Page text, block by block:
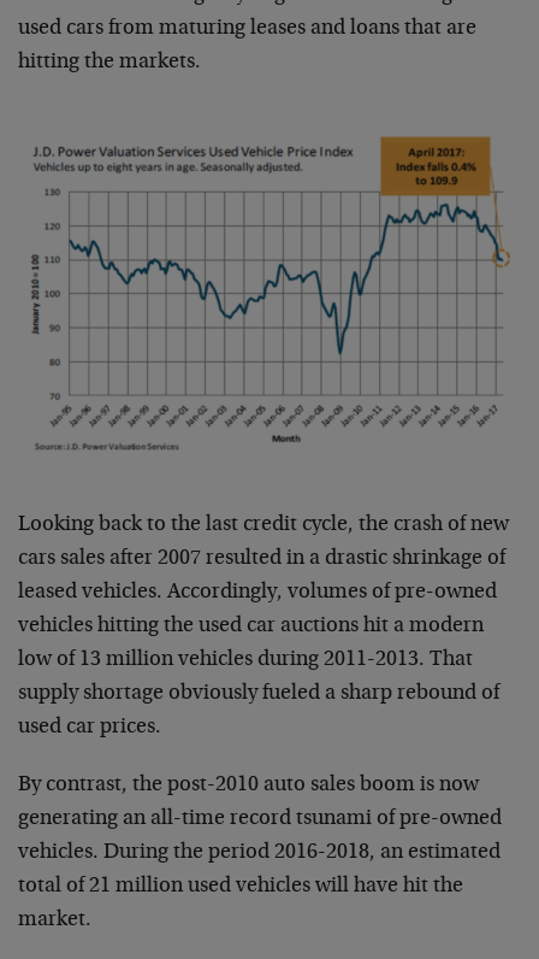
used cars from maturing leases and loans that are
hitting the markets.
Looking back to the last credit cycle, the crash of new
cars sales after 2007 resulted in a drastic shrinkage of
leased vehicles. Accordingly, volumes of pre-owned
vehicles hitting the used car auctions hit a modern
low of 13 million vehicles during 2011-2013. That
supply shortage obviously fueled a sharp rebound of
used car prices.
By contrast, the post-2010 auto sales boom is now
generating an all-time record tsunami of pre-owned
vehicles. During the period 2016-2018, an estimated
total of 21 million used vehicles will have hit the
market.